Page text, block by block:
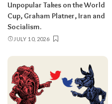
Unpopular Takes on the World
Cup, Graham Platner, Iran and
Socialism.
JULY 10, 2026